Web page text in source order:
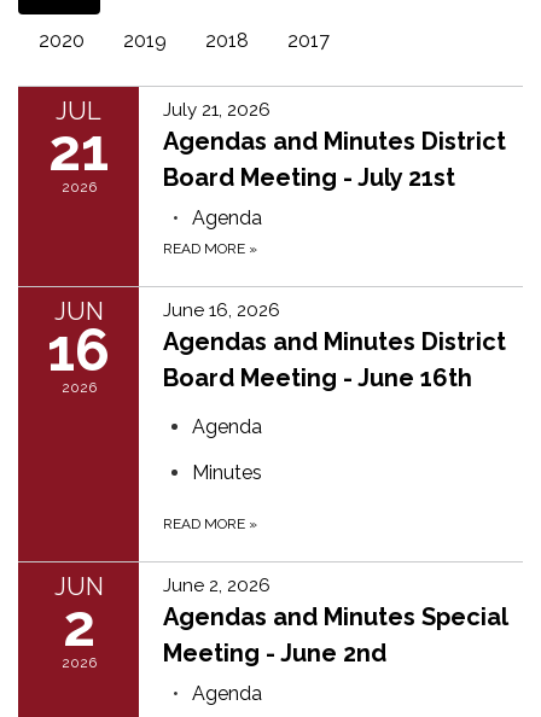
2020 2019 2018 2017
JUL
21
2026
July 21, 2026
Agendas and Minutes District
Board Meeting - July 21st
Agenda
READ MORE »
JUN
16
2026
June 16, 2026
Agendas and Minutes District
Board Meeting - June 16th
Agenda
Minutes
READ MORE »
JUN
2
2026
June 2, 2026
Agendas and Minutes Special
Meeting - June 2nd
Agenda